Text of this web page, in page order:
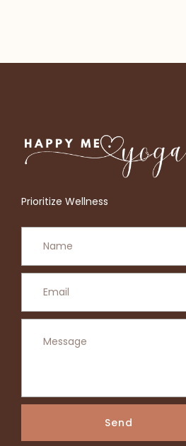
Prioritize Wellness
Send